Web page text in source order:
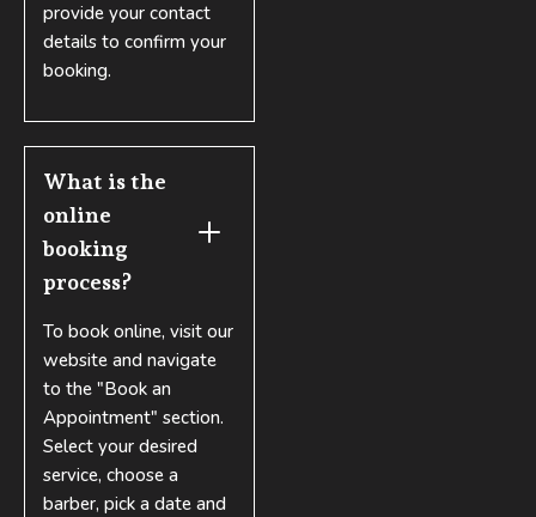
provide your contact
details to confirm your
booking.
What is the
online
booking
process?
To book online, visit our
website and navigate
to the "Book an
Appointment" section.
Select your desired
service, choose a
barber, pick a date and